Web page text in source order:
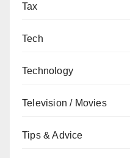
Tax
Tech
Technology
Television / Movies
Tips & Advice